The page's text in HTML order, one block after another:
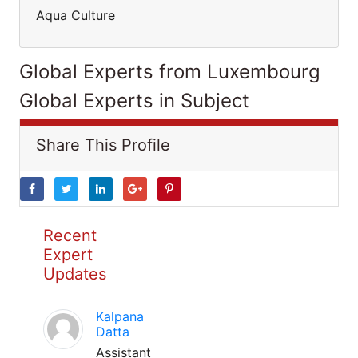
Aqua Culture
Global Experts from Luxembourg
Global Experts in Subject
Share This Profile
Recent
Expert
Updates
Kalpana
Datta
Assistant